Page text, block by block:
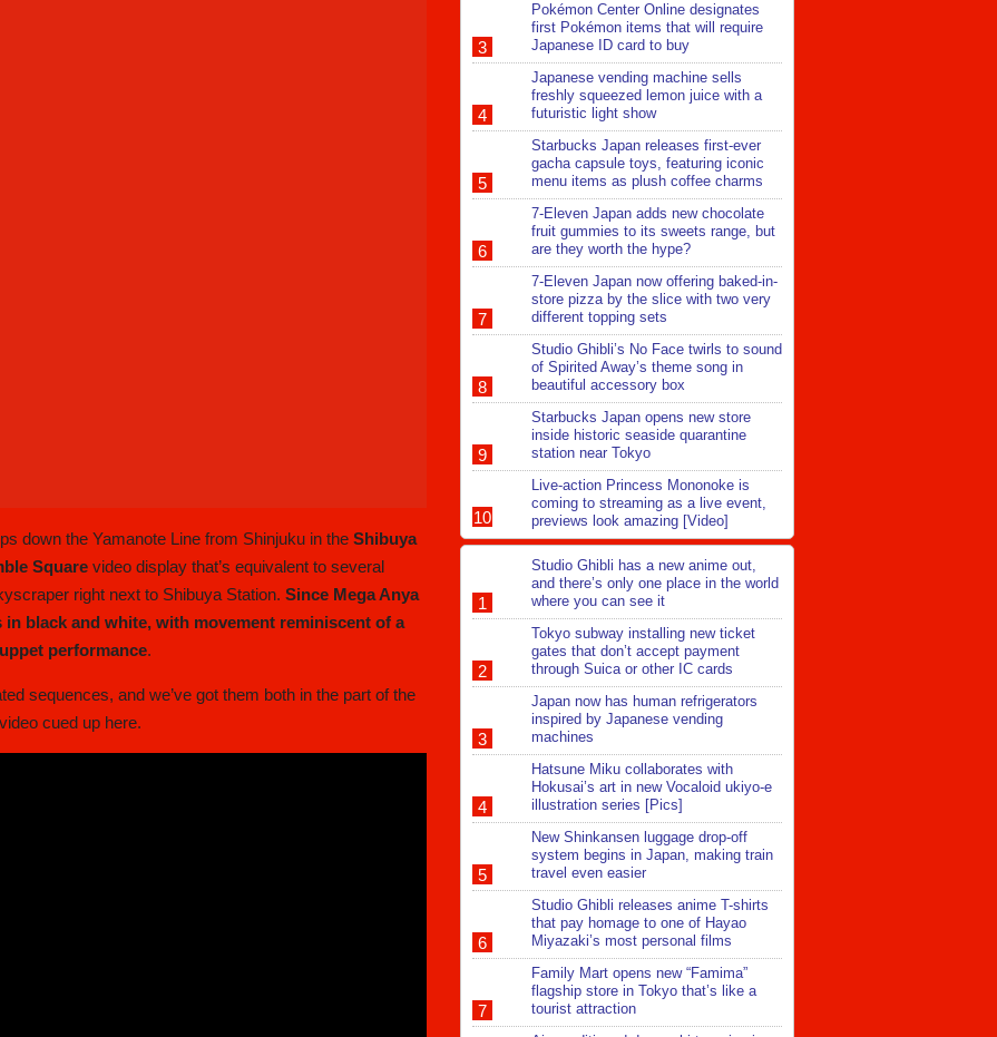
down the Yamanote Line from Shinjuku in the Shibuya
Square video display that’s equivalent to several
right next to Shibuya Station. Since Mega Anya
black and white, with movement reminiscent of a
performance.
sequences, and we’ve got them both in the part of the
video cued up here.
Pokémon Center Online designates
first Pokémon items that will require
Japanese ID card to buy
Japanese vending machine sells
freshly squeezed lemon juice with a
futuristic light show
Starbucks Japan releases first-ever
gacha capsule toys, featuring iconic
menu items as plush coffee charms
7-Eleven Japan adds new chocolate
fruit gummies to its sweets range, but
are they worth the hype?
7-Eleven Japan now offering baked-in-
store pizza by the slice with two very
different topping sets
Studio Ghibli’s No Face twirls to sound
of Spirited Away’s theme song in
beautiful accessory box
Starbucks Japan opens new store
inside historic seaside quarantine
station near Tokyo
Live-action Princess Mononoke is
coming to streaming as a live event,
previews look amazing [Video]
Studio Ghibli has a new anime out,
and there’s only one place in the world
where you can see it
Tokyo subway installing new ticket
gates that don’t accept payment
through Suica or other IC cards
Japan now has human refrigerators
inspired by Japanese vending
machines
Hatsune Miku collaborates with
Hokusai’s art in new Vocaloid ukiyo-e
illustration series [Pics]
New Shinkansen luggage drop-off
system begins in Japan, making train
travel even easier
Studio Ghibli releases anime T-shirts
that pay homage to one of Hayao
Miyazaki’s most personal films
Family Mart opens new “Famima”
flagship store in Tokyo that’s like a
tourist attraction